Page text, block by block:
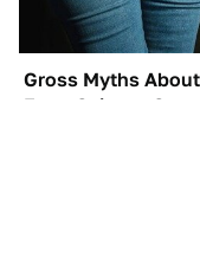
Gross Myths About
Farts Science Says